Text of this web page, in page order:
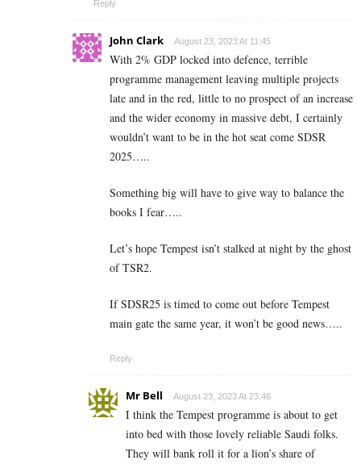
Reply
John Clark August 23, 2023 At 11:45
With 2% GDP locked into defence, terrible
programme management leaving multiple projects
late and in the red, little to no prospect of an increase
and the wider economy in massive debt, I certainly
wouldn’t want to be in the hot seat come SDSR
2025…..
Something big will have to give way to balance the
books I fear…..
Let’s hope Tempest isn’t stalked at night by the ghost
of TSR2.
If SDSR25 is timed to come out before Tempest
main gate the same year, it won’t be good news…..
Reply
Mr Bell August 23, 2023 At 23:46
I think the Tempest programme is about to get
into bed with those lovely reliable Saudi folks.
They will bank roll it for a lion’s share of